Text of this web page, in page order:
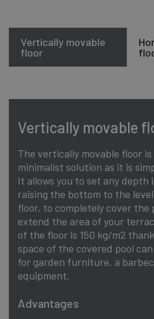
Vertically movable
floor
Vertically movable
The vertically movable floor
minimalist solution as it is
It allows you to set any depth
raising the bottom to the
floor, to completely cover the
extend the area of your
of the floor is 150 kg/m2
space of the covered pool
for garden furniture, a
equipment.
Advantages